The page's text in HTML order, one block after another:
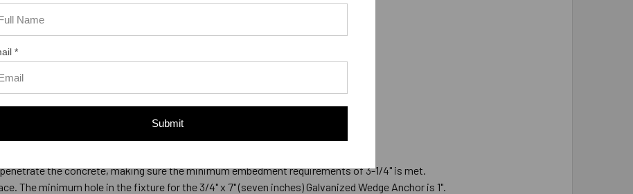
Wedge Anchor
tipped bit that meets ANSI Standards B212.15.
the concrete, making sure the minimum embedment requirements of 3-1/4" is met.
The minimum hole in the fixture for the 3/4" x 7" (seven inches) Galvanized Wedge Anchor is 1".
*
Submit